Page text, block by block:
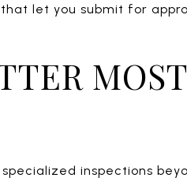
let you submit for
inspections